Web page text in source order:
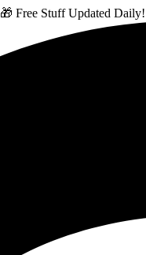
🎁 Free Stuff Updated Daily!